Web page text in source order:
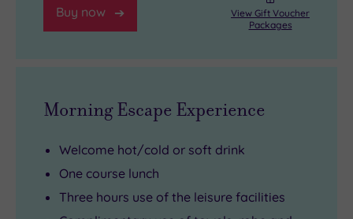
seekers
nearby
Reserve.
Buy now
View Gift Voucher
Packages
Morning Escape Experience
Welcome hot/cold or soft drink
One course lunch
Three hours use of the leisure facilities